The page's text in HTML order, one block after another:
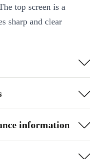
top screen is a
sharp and clear
a responsive touch
Nintendo New 2DS XL
console is
information